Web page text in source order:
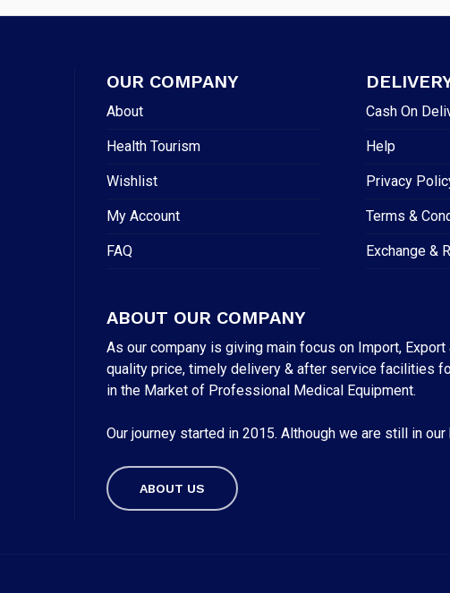
OUR COMPANY
About
Health Tourism
Wishlist
My Account
FAQ
Cash On
Help
Privacy
Terms &
Exchange &
ABOUT OUR COMPANY
As our company is giving main focus on Import,
quality price, timely delivery & after service facilities
in the Market of Professional Medical Equipment.
Our journey started in 2015. Although we are still in
ABOUT US